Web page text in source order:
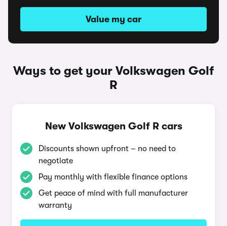
Value my car
Ways to get your Volkswagen Golf
R
New Volkswagen Golf R cars
Discounts shown upfront – no need to
negotiate
Pay monthly with flexible finance options
Get peace of mind with full manufacturer
warranty